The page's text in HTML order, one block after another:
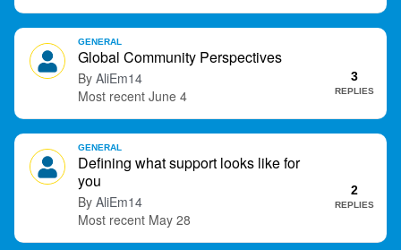
Global Community Perspectives
AliEm14 3
REPLIES
June 4
GENERAL
Defining what support looks like for
you
AliEm14
2
REPLIES
May 28
GENERAL